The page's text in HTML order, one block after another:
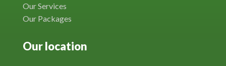
Our Services
Our Packages
Our location